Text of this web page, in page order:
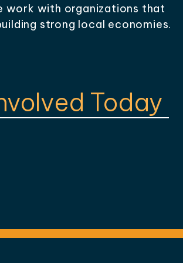
work with organizations that
strong local economies.
Today